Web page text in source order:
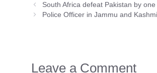
South Africa defeat Pakistan by
Police Officer in Jammu and
Leave a Comment